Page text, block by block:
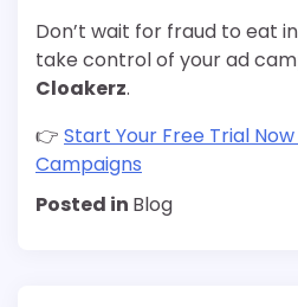
Don’t wait for fraud to eat
take control of your ad
Cloakerz.
👉 Start Your Free Trial
Campaigns
Posted in Blog